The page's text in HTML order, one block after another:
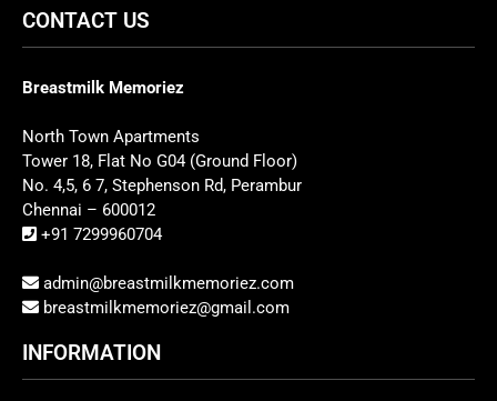
CONTACT US
Breastmilk Memoriez
North Town Apartments
Tower 18, Flat No G04 (Ground Floor)
No. 4,5, 6 7, Stephenson Rd, Perambur
Chennai – 600012
+91 7299960704
admin@breastmilkmemoriez.com
breastmilkmemoriez@gmail.com
INFORMATION